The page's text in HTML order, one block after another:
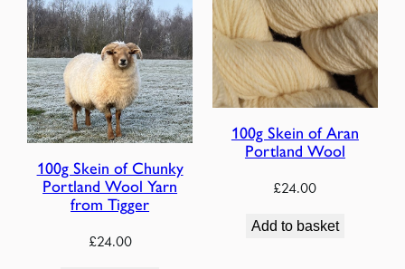
100g Skein of Chunky
Portland Wool Yarn
from Tigger
£24.00
100g Skein of Aran
Portland Wool
£24.00
Add to basket